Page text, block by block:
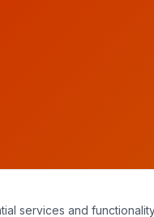
services and